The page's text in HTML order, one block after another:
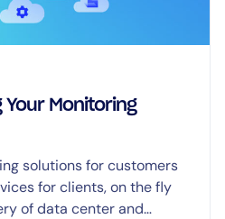
Monitoring
solutions for customers
for clients, on the fly
of data center and